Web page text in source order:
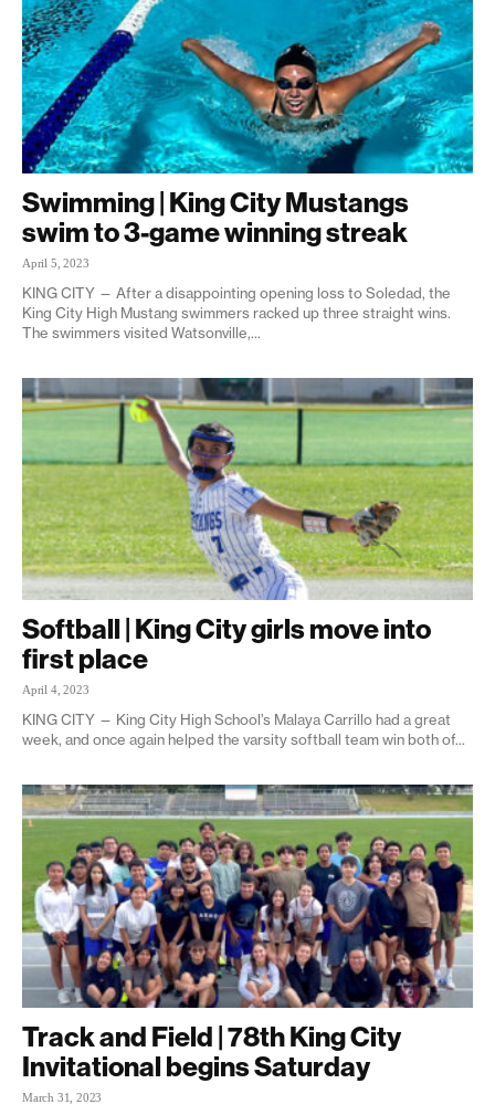
Swimming | King City Mustangs
swim to 3-game winning streak
April 5, 2023
KING CITY — After a disappointing opening loss to Soledad, the
King City High Mustang swimmers racked up three straight wins.
The swimmers visited Watsonville,...
Softball | King City girls move into
first place
April 4, 2023
KING CITY — King City High School’s Malaya Carrillo had a great
week, and once again helped the varsity softball team win both of...
Track and Field | 78th King City
Invitational begins Saturday
March 31, 2023